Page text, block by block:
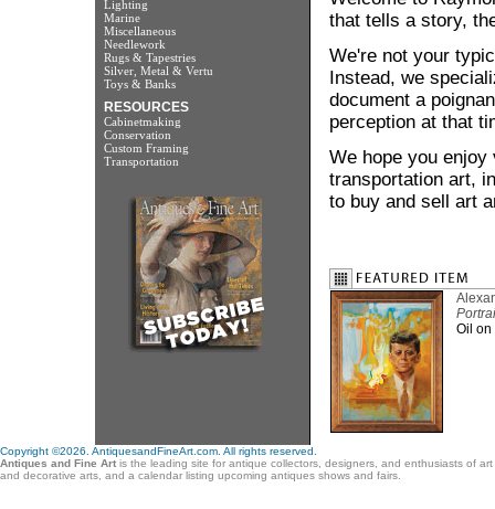
Lighting
Marine
Miscellaneous
Needlework
Rugs & Tapestries
Silver, Metal & Vertu
Toys & Banks
RESOURCES
Cabinetmaking
Conservation
Custom Framing
Transportation
that tells a story,
We're not your
Instead, we
document a
perception at that
We hope you
transportation art,
to buy and sell art
Oil on
Copyright ©2026. AntiquesandFineArt.com. All rights reserved.
Antiques and Fine Art is the leading site for antique collectors, designers, and enthusiasts of
and decorative arts, and a calendar listing upcoming antiques shows and fairs.